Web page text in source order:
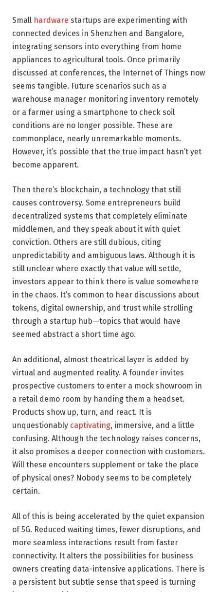
Small hardware startups are experimenting with
connected devices in Shenzhen and Bangalore,
integrating sensors into everything from home
appliances to agricultural tools. Once primarily
discussed at conferences, the Internet of Things now
seems tangible. Future scenarios such as a
warehouse manager monitoring inventory remotely
or a farmer using a smartphone to check soil
conditions are no longer possible. These are
commonplace, nearly unremarkable moments.
However, it’s possible that the true impact hasn’t yet
become apparent.
Then there’s blockchain, a technology that still
causes controversy. Some entrepreneurs build
decentralized systems that completely eliminate
middlemen, and they speak about it with quiet
conviction. Others are still dubious, citing
unpredictability and ambiguous laws. Although it is
still unclear where exactly that value will settle,
investors appear to think there is value somewhere
in the chaos. It’s common to hear discussions about
tokens, digital ownership, and trust while strolling
through a startup hub—topics that would have
seemed abstract a short time ago.
An additional, almost theatrical layer is added by
virtual and augmented reality. A founder invites
prospective customers to enter a mock showroom in
a retail demo room by handing them a headset.
Products show up, turn, and react. It is
unquestionably captivating, immersive, and a little
confusing. Although the technology raises concerns,
it also promises a deeper connection with customers.
Will these encounters supplement or take the place
of physical ones? Nobody seems to be completely
certain.
All of this is being accelerated by the quiet expansion
of 5G. Reduced waiting times, fewer disruptions, and
more seamless interactions result from faster
connectivity. It alters the possibilities for business
owners creating data-intensive applications. There is
a persistent but subtle sense that speed is turning